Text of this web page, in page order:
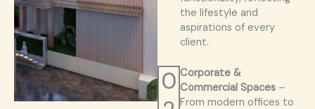
the lifestyle and
aspirations of every
client.
0 Corporate &
Commercial Spaces –
From modern offices to